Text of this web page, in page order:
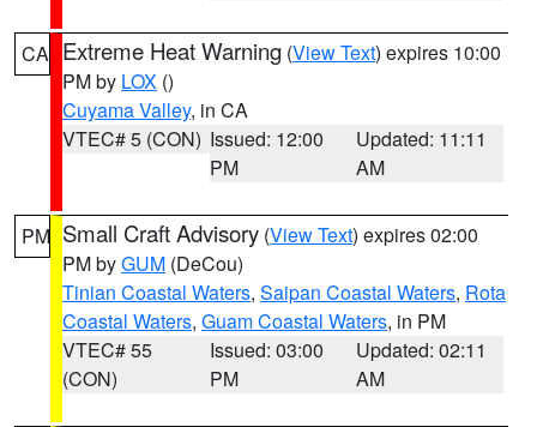
CA Extreme Heat Warning (View Text) expires 10:00
PM by LOX ()
Cuyama Valley, in CA
VTEC# 5 (CON) Issued: 12:00
PM
Updated: 11:11
AM
PM Small Craft Advisory (View Text) expires 02:00
PM byGUM (DeCou)
Tinian Coastal Waters, Saipan Coastal Waters, Rota
Coastal Waters, Guam Coastal Waters, in PM
VTEC# 55
(CON)
Issued: 03:00
PM
Updated: 02:11
AM